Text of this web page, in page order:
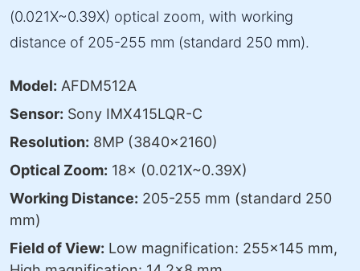
(0.021X~0.39X) optical zoom, with working
distance of 205-255 mm (standard 250 mm).
Model: AFDM512A
Sensor: Sony IMX415LQR-C
Resolution: 8MP (3840×2160)
Optical Zoom: 18× (0.021X~0.39X)
Working Distance: 205-255 mm (standard 250
mm)
Field of View: Low magnification: 255×145 mm,